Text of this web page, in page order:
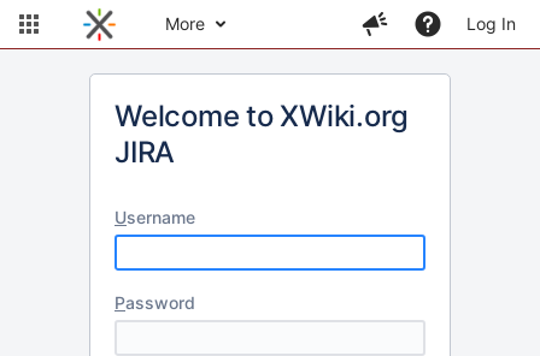
More Log In
Welcome to XWiki.org
JIRA
Username
Password